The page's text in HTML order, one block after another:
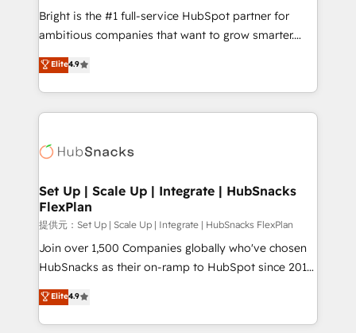
Marketing Enablement HubSpot Impact Award 🏆
2018 Website Design HubSpot Impact Award 🏆2017
Growth-Driven Design Agency of the Year 🏆2016
Sales Enablement HubSpot Impact Award 🏆2015
HubSpot COS Performance Award 🏆2014 HubSpot
COS Design Award 🏆2013 HubSpot Marketplace
Partner 📆Founded in 1997
Bright is the #1 full-service HubSpot partner for
ambitious companies that want to grow smarter.
From HubSpot onboarding, to training, from
developing a new website to lead generation and
digital marketing; we do it all (and with great
results)! In short, our services include: - HubSpot
HubSpot development: websites, custom modules,
marketing, advertising, campaigns, content and
design We connect people, data and technology to
improve customer experiences. With our bright
people, exciting ideas and can-do mentality, we
ensure revenue growth on a daily basis. So tell us
team of 100+ experts is ready for you! Driving digital
growth | www.brightdigital.com
Elite4.9
Set Up | Scale Up | Integrate | HubSnacks
FlexPlan
提供元：Set Up | Scale Up | Integrate | HubSnacks FlexPlan
Join over 1,500 Companies globally who've chosen
HubSnacks as their on-ramp to HubSpot since 2014
Simple pay-as-you-go plans that accelerate value...
1️⃣ Set Up | Onboarding New or Check-fixing existing
HubSpot portals 2️⃣ Scale Up | 100% HubSpot Task
Elite4.9